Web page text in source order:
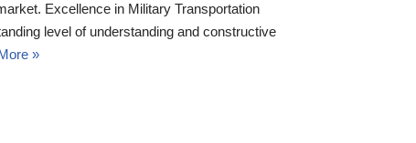
Excellence in Military Transportation
level of understanding and constructive
»